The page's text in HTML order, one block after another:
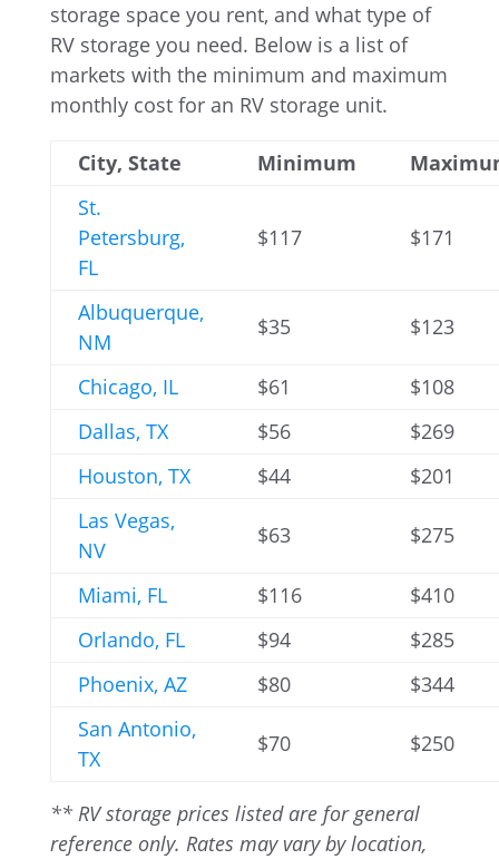
storage space you rent, and what type of
RV storage you need. Below is a list of
markets with the minimum and maximum
monthly cost for an RV storage unit.
City, State Minimum
St.
Petersburg,
FL
$117 $171
Albuquerque,
NM
$35 $123
Chicago, IL $61
$108
Dallas, TX
$56
$269
Houston, TX
$44
$201
Las Vegas,
NV
$63 $275
Miami, FL $116
$410
Orlando, FL
$94
$285
Phoenix, AZ
$80
$344
San Antonio,
TX
$70 $250
** RV storage prices listed are for general
reference only. Rates may vary by location,